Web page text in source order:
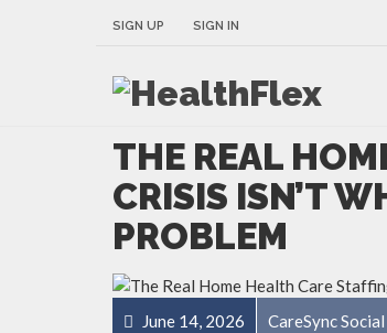
SIGN UP SIGN IN
THE REAL
CRISIS ISN’T
PROBLEM
June 14, 2026 CareSync Social